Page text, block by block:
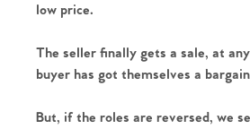
low price.
The seller finally gets a sale, at
buyer has got themselves a
But, if the roles are reversed, we